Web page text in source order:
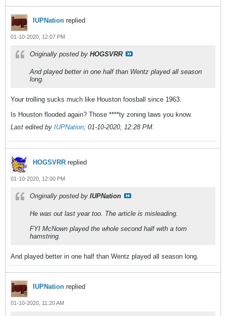
IUPNation replied
01-10-2020, 12:07 PM
Originally posted by HOGSVRR
And played better in one half than Wentz played all season
long.
Your trolling sucks much like Houston foosball since 1963.
Is Houston flooded again? Those ****ty zoning laws you know.
Last edited by IUPNation; 01-10-2020, 12:28 PM.
HOGSVRR replied
01-10-2020, 12:00 PM
Originally posted by IUPNation
He was out last year too. The article is misleading.
FYI McNown played the whole second half with a torn
hamstring.
And played better in one half than Wentz played all season long.
IUPNation replied
01-10-2020, 11:20 AM